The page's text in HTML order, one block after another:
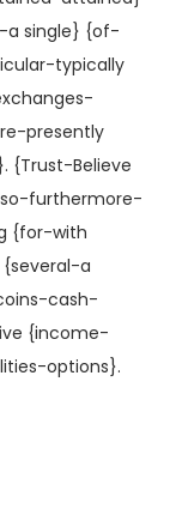
a single} {of-
typically
presently
{Trust-Believe
furthermore-
{for-with
a
cash-
{income-
options}.